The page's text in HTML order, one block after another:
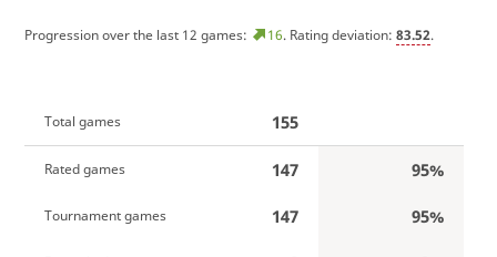
Progression over the last 12 games: 16. Rating deviation: 83.52.
Total games 155
Rated games 147 95%
Tournament games 147 95%